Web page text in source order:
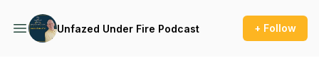
Unfazed Under Fire Podcast + Follow